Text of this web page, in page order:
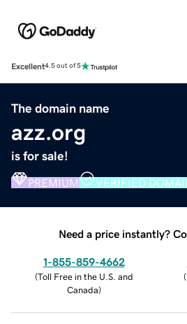
Excellent4.5 out of 5
The domain name
azz.org
is for sale!
PREMIUM VERIFIED
Need a price instantly?
1-855-859-4662
(Toll Free in the U.S. and
Canada)
(